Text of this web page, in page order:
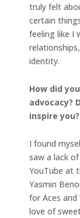
truly felt
certain
feeling like I
identity.
How did
advocacy?
inspire you?
I found
saw a lack
YouTube at
Yasmin
for Aces
love of